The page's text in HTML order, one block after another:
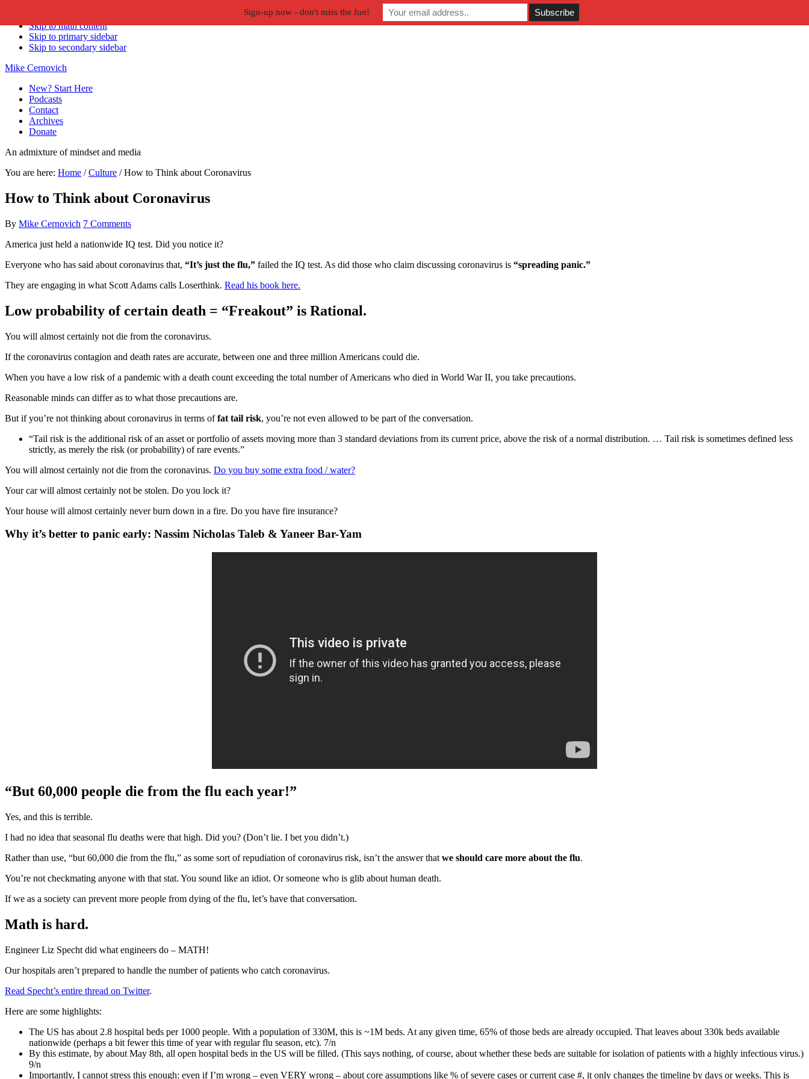
Skip to main content
Skip to primary sidebar
Skip to secondary sidebar
Mike Cernovich
New? Start Here
Podcasts
Contact
Archives
Donate
An admixture of mindset and media
You are here: Home / Culture /How to Think about Coronavirus
How to Think about Coronavirus
By Mike Cernovich 7 Comments
America just held a nationwide IQ test. Did you notice it?
Everyone who has said about coronavirus that, “It’s just the flu,” failed the IQ test. As did those who claim discussing coronavirus is “spreading panic.”
They are engaging in what Scott Adams calls Loserthink. Read his book here.
Low probability of certain death = “Freakout” is Rational.
You will almost certainly not die from the coronavirus.
If the coronavirus contagion and death rates are accurate, between one and three million Americans could die.
When you have a low risk of a pandemic with a death count exceeding the total number of Americans who died in World War II, you take precautions.
Reasonable minds can differ as to what those precautions are.
But if you’re not thinking about coronavirus in terms offat tail risk, you’re not even allowed to be part of the conversation.
“Tail risk is the additional risk of an asset or portfolio of assets moving more than 3 standard deviations from its current price, above the risk of a normal distribution. … Tail risk is sometimes defined less
strictly, as merely the risk (or probability) of rare events.”
You will almost certainly not die from the coronavirus. Do you buy some extra food / water?
Your car will almost certainly not be stolen. Do you lock it?
Your house will almost certainly never burn down in a fire. Do you have fire insurance?
Why it’s better to panic early: Nassim Nicholas Taleb & Yaneer Bar-Yam
“But 60,000 people die from the flu each year!”
Yes, and this is terrible.
I had no idea that seasonal flu deaths were that high. Did you? (Don’t lie. I bet you didn’t.)
Rather than use, “but 60,000 die from the flu,” as some sort of repudiation of coronavirus risk, isn’t the answer that we should care more about the flu.
You’re not checkmating anyone with that stat. You sound like an idiot. Or someone who is glib about human death.
If we as a society can prevent more people from dying of the flu, let’s have that conversation.
Math is hard.
Engineer Liz Specht did what engineers do – MATH!
Our hospitals aren’t prepared to handle the number of patients who catch coronavirus.
Read Specht’s entire thread on Twitter.
Here are some highlights:
The US has about 2.8 hospital beds per 1000 people. With a population of 330M, this is ~1M beds. At any given time, 65% of those beds are already occupied. That leaves about 330k beds available
nationwide (perhaps a bit fewer this time of year with regular flu season, etc). 7/n
By this estimate, by about May 8th, all open hospital beds in the US will be filled. (This says nothing, of course, about whether these beds are suitable for isolation of patients with a highly infectious virus.)
9/n
Importantly, I cannot stress this enough: even if I’m wrong – even VERY wrong – about core assumptions like % of severe cases or current case #, it only changes the timeline by days or weeks. This is
Sign-up now - don't miss the fun!